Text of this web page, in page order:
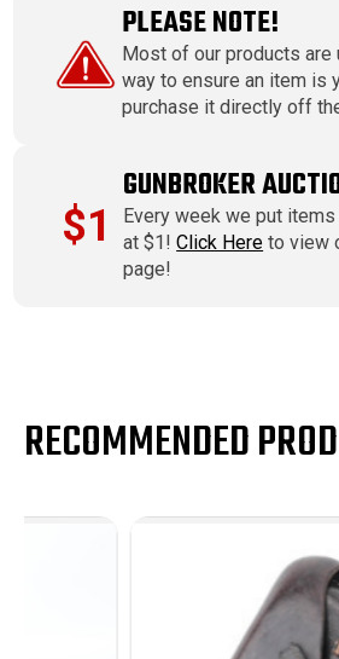
PLEASE NOTE!
Most of our products are
way to ensure an item is
purchase it directly off
$1
GUNBROKER
Every week we put
at $1!Click Here to view
page!
RECOMMENDED